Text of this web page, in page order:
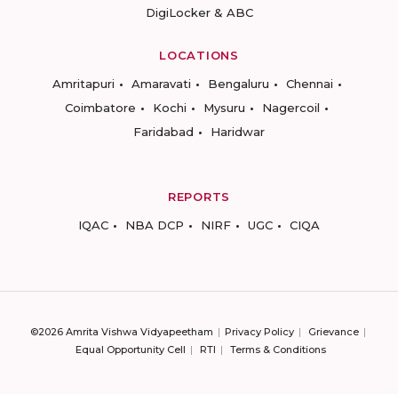
DigiLocker & ABC
LOCATIONS
Amritapuri
Amaravati Bengaluru
Chennai
Coimbatore
Kochi Mysuru
Nagercoil
Faridabad
Haridwar
REPORTS
IQAC
NBA DCP NIRF UGC CIQA
©2026 Amrita Vishwa Vidyapeetham Privacy Policy
Grievance
Equal Opportunity Cell
RTI Terms & Conditions